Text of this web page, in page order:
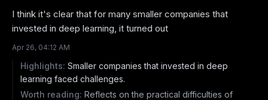
I think it's clear that for many smaller companies that
invested in deep learning, it turned out
Apr 26, 04:12 AM
Highlights: Smaller companies that invested in deep
learning faced challenges.
Worth reading: Reflects on the practical difficulties of